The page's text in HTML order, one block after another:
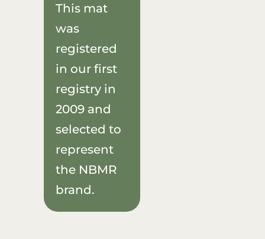
This mat
was
registered
in our first
registry in
2009 and
selected to
represent
the NBMR
brand.